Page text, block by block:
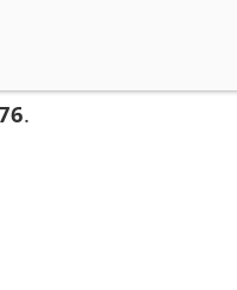
.